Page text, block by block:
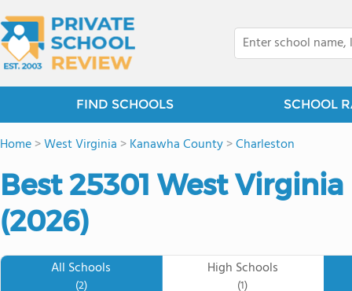
FIND SCHOOLS SCHOOL
Home>West Virginia >Kanawha County>Charleston
Best 25301 West
(2026)
All Schools
(2)
High Schools
(1)